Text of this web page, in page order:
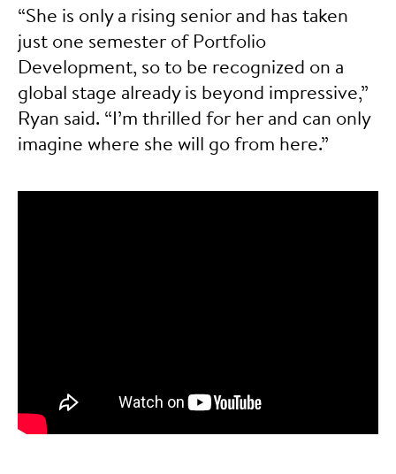
“She is only a rising senior and has taken
just one semester of Portfolio
Development, so to be recognized on a
global stage already is beyond impressive,”
Ryan said. “I’m thrilled for her and can only
imagine where she will go from here.”